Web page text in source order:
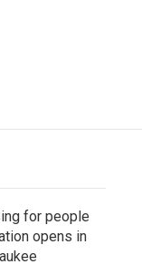
for people
opens in